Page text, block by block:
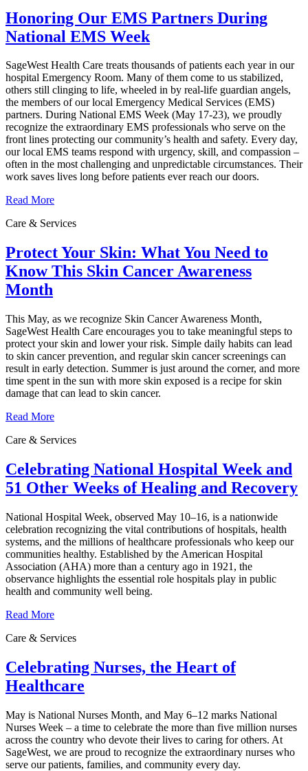
Honoring Our EMS Partners During
National EMS Week
SageWest Health Care treats thousands of patients each year in our
hospital Emergency Room. Many of them come to us stabilized,
others still clinging to life, wheeled in by real-life guardian angels,
the members of our local Emergency Medical Services (EMS)
partners. During National EMS Week (May 17-23), we proudly
recognize the extraordinary EMS professionals who serve on the
front lines protecting our community’s health and safety. Every day,
our local EMS teams respond with urgency, skill, and compassion –
often in the most challenging and unpredictable circumstances. Their
work saves lives long before patients ever reach our doors.
Read More
Care & Services
Protect Your Skin: What You Need to
Know This Skin Cancer Awareness
Month
This May, as we recognize Skin Cancer Awareness Month,
SageWest Health Care encourages you to take meaningful steps to
protect your skin and lower your risk. Simple daily habits can lead
to skin cancer prevention, and regular skin cancer screenings can
result in early detection. Summer is just around the corner, and more
time spent in the sun with more skin exposed is a recipe for skin
damage that can lead to skin cancer.
Read More
Care & Services
Celebrating National Hospital Week and
51 Other Weeks of Healing and Recovery
National Hospital Week, observed May 10–16, is a nationwide
celebration recognizing the vital contributions of hospitals, health
systems, and the millions of healthcare professionals who keep our
communities healthy. Established by the American Hospital
Association (AHA) more than a century ago in 1921, the
observance highlights the essential role hospitals play in public
health and community well being.
Read More
Care & Services
Celebrating Nurses, the Heart of
Healthcare
May is National Nurses Month, and May 6–12 marks National
Nurses Week – a time to celebrate the more than five million nurses
across the country who devote their lives to caring for others. At
SageWest, we are proud to recognize the extraordinary nurses who
serve our patients, families, and community every day.